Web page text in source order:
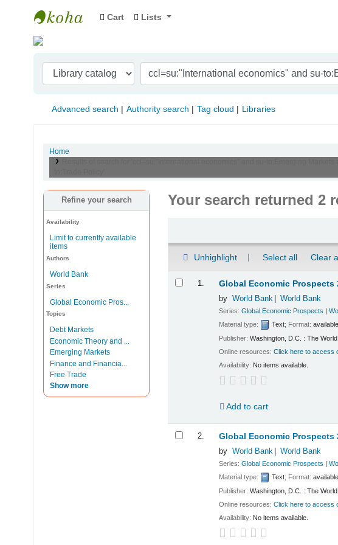
Indian Institute of Management Visakhapatnam
Cart Lists
Advanced search Authority search Tag cloud Libraries
Home
Refine your search
Availability
Limit to currently available
items
Authors
World Bank
Series
Global Economic Pros...
Topics
Debt Markets
Economic Theory and ...
Emerging Markets
Finance and Financia...
Free Trade
Show more
Your search returned 2
Unhighlight Select all Clear
1. Global Economic Prospects
by World Bank World Bank
Series:Global Economic Prospects |
Material type:
Text; Format:
Publisher:Washington, D.C. : The
Online resources:Click here to access
Availability: No items available.
Add to cart
2. Global Economic Prospects
by World Bank World Bank
Series:Global Economic Prospects |
Material type:
Text; Format:
Publisher:Washington, D.C. : The
Online resources:Click here to access
Availability: No items available.